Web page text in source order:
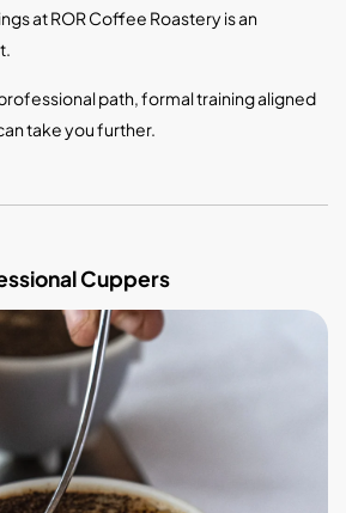
at ROR Coffee Roastery is an
path, formal training aligned
take you further.
Cuppers